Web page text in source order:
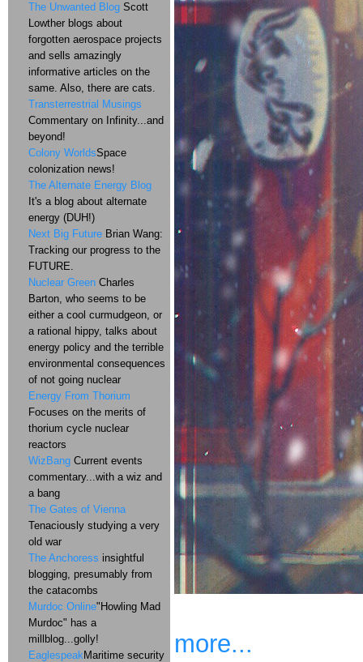
more...
The Unwanted Blog Scott
Lowther blogs about
forgotten aerospace projects
and sells amazingly
informative articles on the
same. Also, there are cats.
Transterrestrial Musings
Commentary on Infinity...and
beyond!
Colony WorldsSpace
colonization news!
The Alternate Energy Blog
It's a blog about alternate
energy (DUH!)
Next Big Future Brian Wang:
Tracking our progress to the
FUTURE.
Nuclear Green Charles
Barton, who seems to be
either a cool curmudgeon, or
a rational hippy, talks about
energy policy and the terrible
environmental consequences
of not going nuclear
Energy From Thorium
Focuses on the merits of
thorium cycle nuclear
reactors
WizBang Current events
commentary...with a wiz and
a bang
The Gates of Vienna
Tenaciously studying a very
old war
The Anchoress insightful
blogging, presumably from
the catacombs
Murdoc Online"Howling Mad
Murdoc" has a
millblog...golly!
EaglespeakMaritime security